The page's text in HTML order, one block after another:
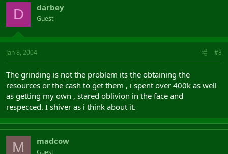
D darbey
Guest
Jan 8, 2004 #8
The grinding is not the problem its the obtaining the
resources or the cash to get them , i spent over 400k as well
as getting my own , stared oblivion in the face and
respecced. I shiver as i think about it.
M madcow
Guest